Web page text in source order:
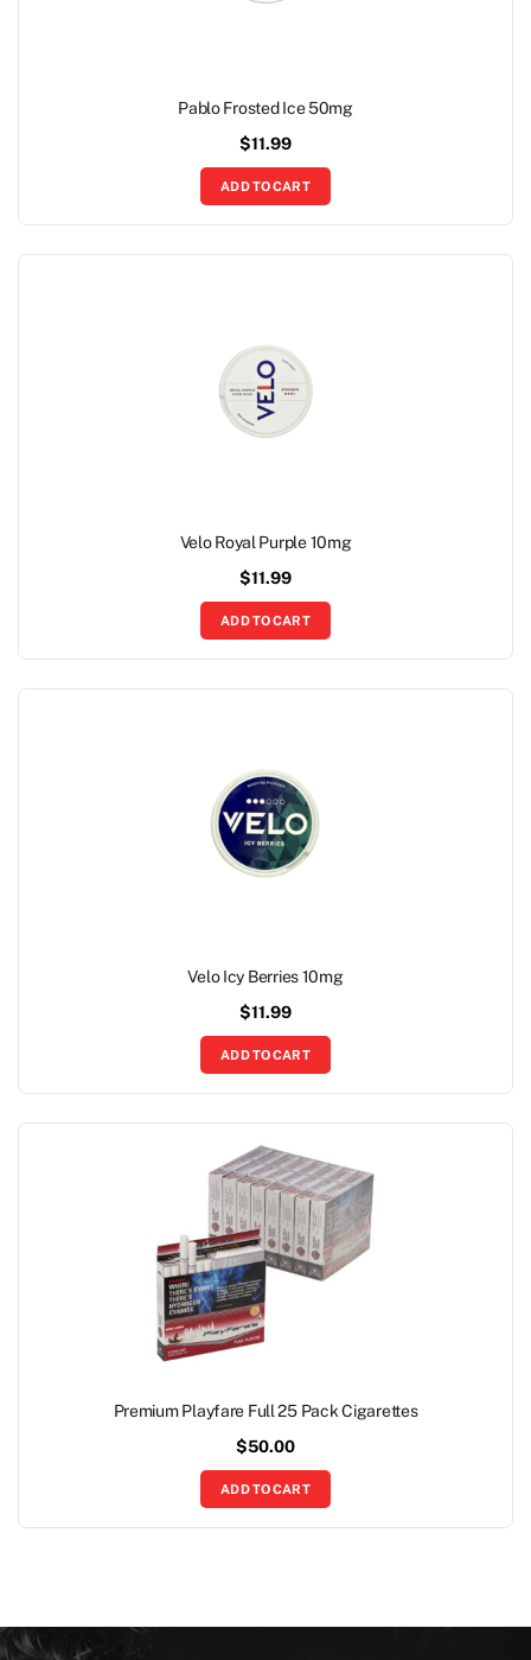
Pablo Frosted Ice 50mg
$11.99
ADD TO CART
Velo Royal Purple 10mg
$11.99
ADD TO CART
Velo Icy Berries 10mg
$11.99
ADD TO CART
Premium Playfare Full 25 Pack Cigarettes
$50.00
ADD TO CART